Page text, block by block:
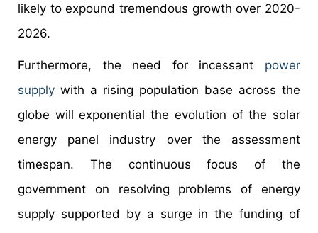
likely to expound tremendous growth over 2020-
2026.
Furthermore, the need for incessant power
supply with a rising population base across the
globe will exponential the evolution of the solar
energy panel industry over the assessment
timespan. The continuous focus of the
government on resolving problems of energy
supply supported by a surge in the funding of